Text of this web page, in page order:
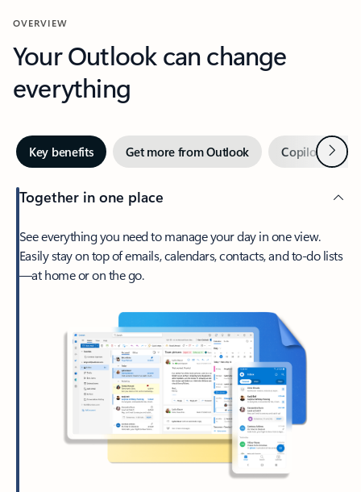
OVERVIEW
Your Outlook can change
everything
Key benefits Get more from Outlook Copilot inNext
Together in one place
See everything you need to manage your day in one view.
Easily stay on top of emails, calendars, contacts, and to-do lists
—at home or on the go.